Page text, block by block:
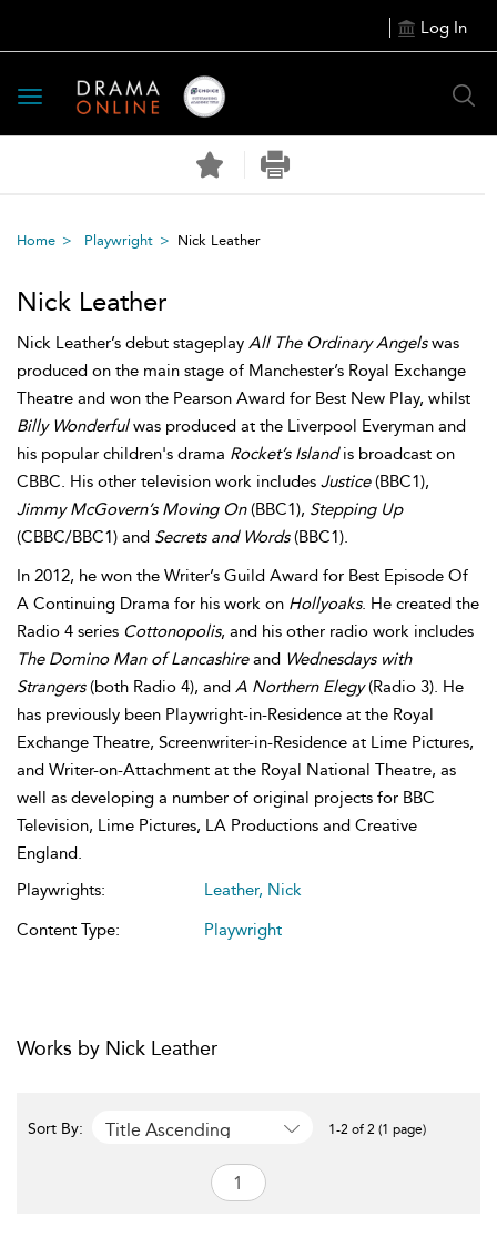
Log In
Toggle
navigation
Home Playwright Nick Leather
Nick Leather
Nick Leather’s debut stageplay All The Ordinary Angelswas
produced on the main stage of Manchester’s Royal Exchange
Theatre and won the Pearson Award for Best New Play, whilst
Billy Wonderfulwas produced at the Liverpool Everyman and
his popular children's drama Rocket’s Islandis broadcast on
CBBC. His other television work includes Justice(BBC1),
Jimmy McGovern’s Moving On(BBC1), Stepping Up
(CBBC/BBC1) and Secrets and Words(BBC1).
In 2012, he won the Writer’s Guild Award for Best Episode Of
A Continuing Drama for his work on Hollyoaks. He created the
Radio 4 series Cottonopolis, and his other radio work includes
The Domino Man of Lancashireand Wednesdays with
Strangers(both Radio 4), and A Northern Elegy(Radio 3). He
has previously been Playwright-in-Residence at the Royal
Exchange Theatre, Screenwriter-in-Residence at Lime Pictures,
and Writer-on-Attachment at the Royal National Theatre, as
well as developing a number of original projects for BBC
Television, Lime Pictures, LA Productions and Creative
England.
Playwrights:
Leather, Nick
Content Type:
Playwright
Works by Nick Leather
Sort By: Title Ascending 1-2 of 2 (1 page)